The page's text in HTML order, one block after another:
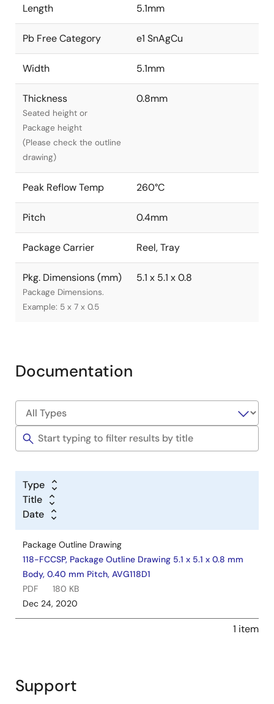
Length 5.1mm
Pb Free Category e1 SnAgCu
Width 5.1mm
Thickness
Seated height or
Package height
(Please check the outline
drawing)
0.8mm
Peak Reflow Temp 260°C
Pitch 0.4mm
Package Carrier Reel, Tray
Pkg. Dimensions (mm)
Package Dimensions.
Example: 5 x 7 x 0.5
5.1 x 5.1 x 0.8
Documentation
Type
Title
Date
Package Outline Drawing
118-FCCSP, Package Outline Drawing 5.1 x 5.1 x 0.8 mm
Body, 0.40 mm Pitch, AVG118D1
PDF
180 KB
Dec 24, 2020
1 item
Support